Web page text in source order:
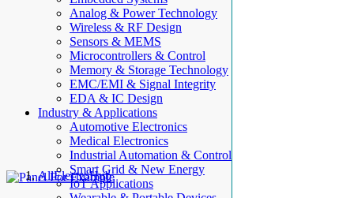
Analog & Power Technology
Wireless & RF Design
Sensors & MEMS
Microcontrollers & Control
Memory & Storage Technology
EMC/EMI & Signal Integrity
EDA & IC Design
Industry & Applications
Automotive Electronics
Medical Electronics
Industrial Automation & Control
Smart Grid & New Energy
IoT Applications
AllElectroHub